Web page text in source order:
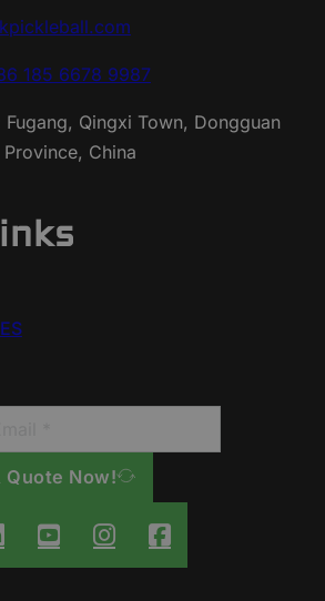
185 6678 9987
Qingxi Town, Dongguan
China
Quote Now!